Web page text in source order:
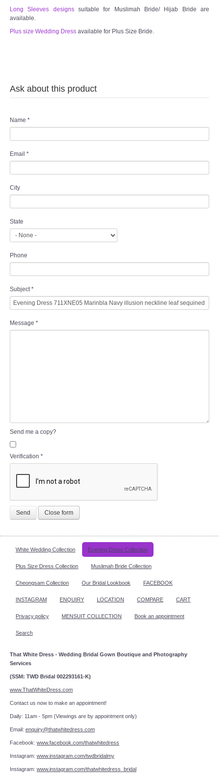
Long Sleeves designssuitable for Muslimah Bride/ Hijab Bride are
available.
Plus size Wedding Dress available for Plus Size Bride.
Ask about this product
Name *
Email *
City
State
Phone
Subject *
Message *
Send me a copy?
Verification *
Send Close form
White Wedding Collection Evening Dress Collection
Plus Size Dress Collection Muslimah Bride Collection
Cheongsam Collection Our Bridal Lookbook FACEBOOK
INSTAGRAM ENQUIRY LOCATION COMPARE CART
Privacy policy MENSUIT COLLECTION Book an appointment
Search
That White Dress - Wedding Bridal Gown Boutique and Photography
Services
(SSM: TWD Bridal 002293161-K)
www.ThatWhiteDress.com
Contact us now to make an appointment!
Daily: 11am - 5pm (Viewings are by appointment only)
Email: enquiry@thatwhitedress.com
Facebook: www.facebook.com/thatwhitedress
Instagram: www.instagram.com/twdbridalmy
Instagram: www.instagram.com/thatwhitedress_bridal